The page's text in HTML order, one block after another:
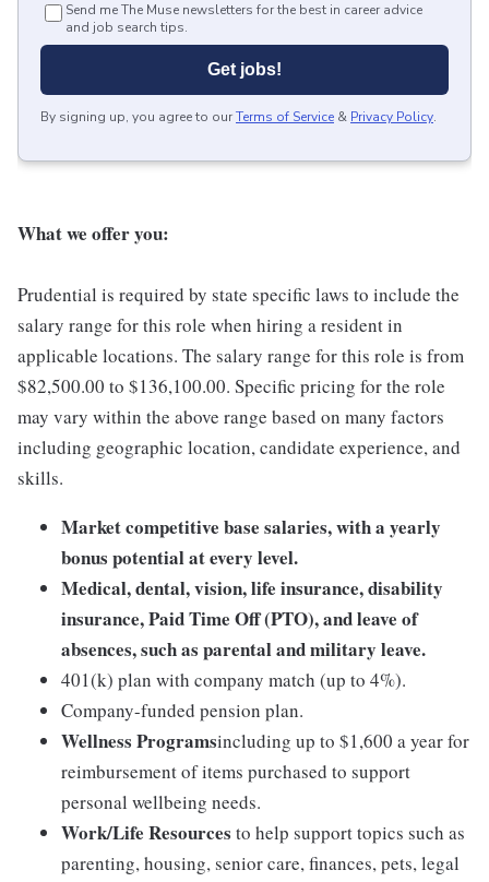
Send me The Muse newsletters for the best in career advice
and job search tips.
Get jobs!
By signing up, you agree to ourTerms of Service & Privacy Policy.
What we offer you:
Prudential is required by state specific laws to include the
salary range for this role when hiring a resident in
applicable locations. The salary range for this role is from
$82,500.00 to $136,100.00. Specific pricing for the role
may vary within the above range based on many factors
including geographic location, candidate experience, and
skills.
Market competitive base salaries, with a yearly
bonus potential at every level.
Medical, dental, vision, life insurance, disability
insurance, Paid Time Off (PTO), and leave of
absences, such as parental and military leave.
401(k) plan with company match (up to 4%).
Company-funded pension plan.
Wellness Programsincluding up to $1,600 a year for
reimbursement of items purchased to support
personal wellbeing needs.
Work/Life Resources to help support topics such as
parenting, housing, senior care, finances, pets, legal